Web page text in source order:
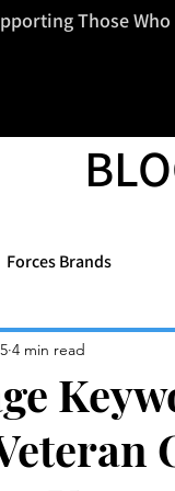
Those Who
Forces Brands
4 min read